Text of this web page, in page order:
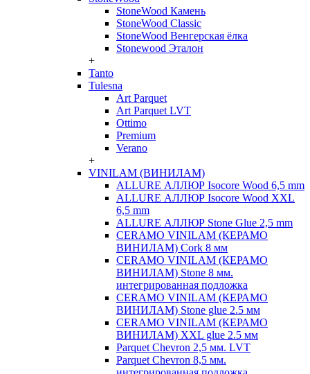
StoneWood Камень
StoneWood Classic
StoneWood Венгерская ёлка
Stonewood Эталон
+
Tanto
Tulesna
Art Parquet
Art Parquet LVT
Ottimo
Premium
Verano
+
VINILAM (ВИНИЛАМ)
ALLURE АЛЛЮР Isocore Wood 6,5 mm
ALLURE АЛЛЮР Isocore Wood XXL
6,5 mm
ALLURE АЛЛЮР Stone Glue 2,5 mm
CERAMO VINILAM (КЕРАМО
ВИНИЛАМ) Cork 8 мм
CERAMO VINILAM (КЕРАМО
ВИНИЛАМ) Stone 8 мм.
интегрированная подложка
CERAMO VINILAM (КЕРАМО
ВИНИЛАМ) Stone glue 2.5 мм
CERAMO VINILAM (КЕРАМО
ВИНИЛАМ) XXL glue 2.5 мм
Parquet Chevron 2,5 мм. LVT
Parquet Chevron 8,5 мм.